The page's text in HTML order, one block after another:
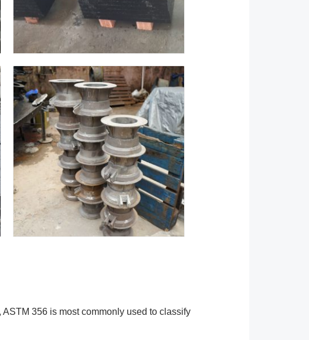
356 is most commonly used to classify